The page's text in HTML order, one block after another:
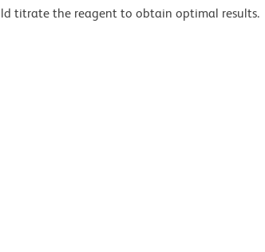
titrate the reagent to obtain optimal results.